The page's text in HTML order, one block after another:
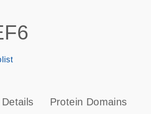
s
Details Protein Domains